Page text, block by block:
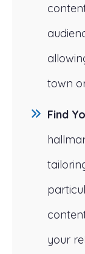
town
Find
your